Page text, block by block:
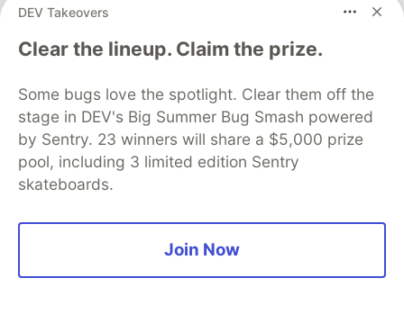
Scatter plot
plot
(
[3 ,6,9,15,16],
title ="Basic scatter plot",
label= "Data",
seriestype= "scatter"
)
DEV Takeovers
Clear the lineup. Claim the prize.
Some bugs love the spotlight. Clear them off the
stage in DEV's Big Summer Bug Smash powered
by Sentry. 23 winners will share a $5,000 prize
pool, including 3 limited edition Sentry
skateboards.
Join Now